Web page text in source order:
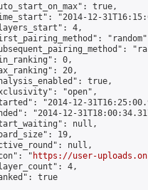
true,
"2014-12-
4,
0,
20,
true,
"open",
"2014-12-
"2014-12-
null,
19,
null,
"
https://user-
4,
true